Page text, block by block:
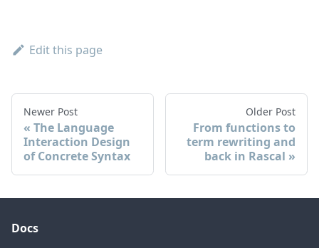
Edit this page
Newer Post
The Language
Interaction Design
of Concrete Syntax
Older Post
From functions to
term rewriting and
back in Rascal
Docs